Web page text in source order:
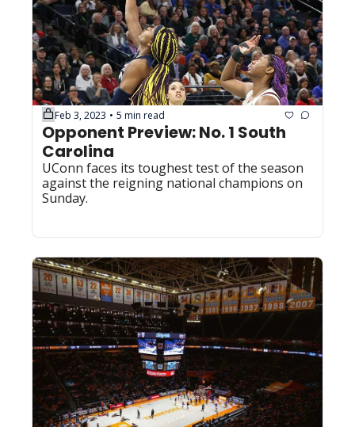
Feb 3, 2023 • 5 min read
Opponent Preview: No. 1 South
Carolina
UConn faces its toughest test of the season
against the reigning national champions on
Sunday.